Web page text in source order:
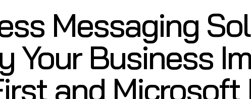
Messaging
Your Business
and